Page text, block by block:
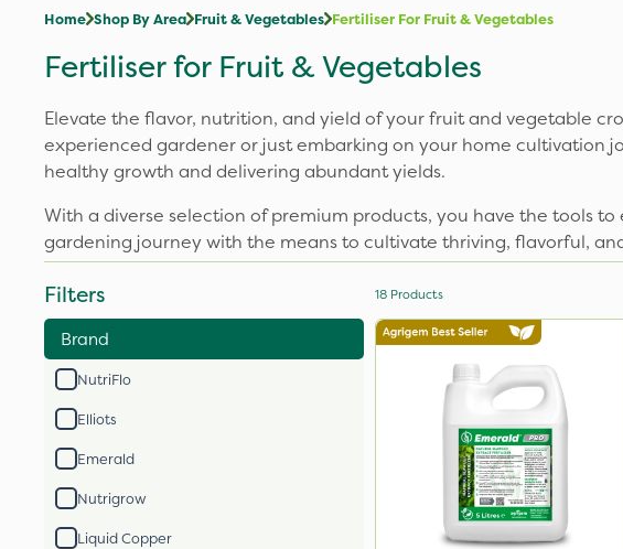
Home Shop By Area Fruit & Vegetables Fertiliser For Fruit & Vegetables
Fertiliser for Fruit & Vegetables
Elevate the flavor, nutrition, and yield of your fruit and vegetable
experienced gardener or just embarking on your home cultivation
healthy growth and delivering abundant yields.
With a diverse selection of premium products, you have the tools
gardening journey with the means to cultivate thriving, flavorful,
Filters
Brand
NutriFlo
Elliots
Emerald
Nutrigrow
Liquid Copper
18 Products